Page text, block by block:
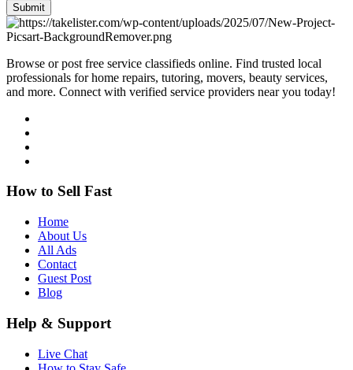
Submit
Browse or post free service classifieds online. Find trusted local
professionals for home repairs, tutoring, movers, beauty services,
and more. Connect with verified service providers near you today!
How to Sell Fast
Home
About Us
All Ads
Contact
Guest Post
Blog
Help & Support
Live Chat